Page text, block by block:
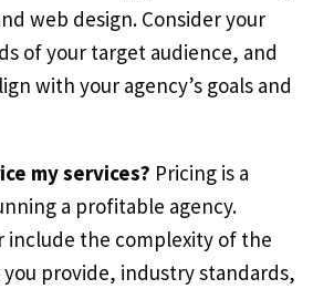
web design. Consider your
of your target audience, and
with your agency’s goals and
my services? Pricing is a
a profitable agency.
include the complexity of the
provide, industry standards,